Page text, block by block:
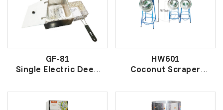
GF-81
Single Electric Deep
单缸电炸炉
HW601
Coconut Scraper
高电椰刨机